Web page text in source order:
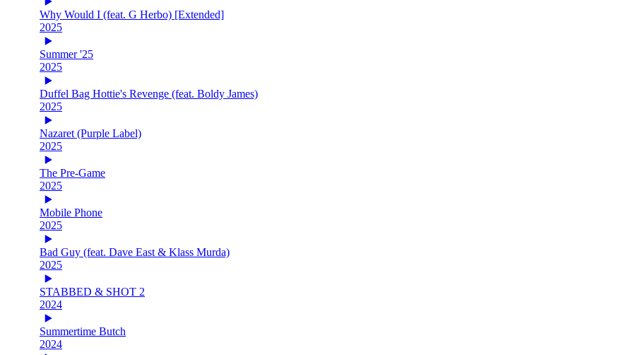
Why Would I (feat. G Herbo) [Extended]
2025
Summer '25
2025
Duffel Bag Hottie's Revenge (feat. Boldy James)
2025
Nazaret (Purple Label)
2025
The Pre-Game
2025
Mobile Phone
2025
Bad Guy (feat. Dave East & Klass Murda)
2025
STABBED & SHOT 2
2024
Summertime Butch
2024